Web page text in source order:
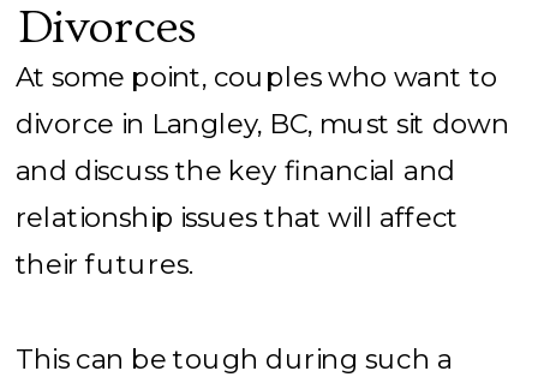
At some point, couples who want to
divorce in Langley, BC, must sit down
and discuss the key financial and
relationship issues that will affect
their futures.
This can be tough during such a
Divorces